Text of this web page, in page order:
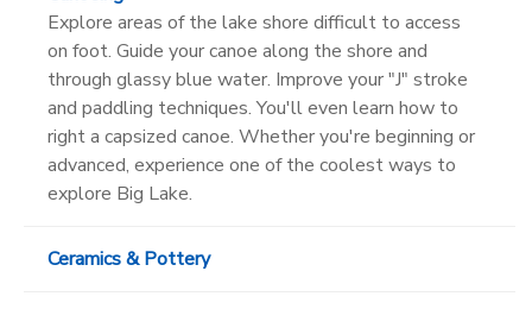
Explore areas of the lake shore difficult to access
on foot. Guide your canoe along the shore and
through glassy blue water. Improve your "J" stroke
and paddling techniques. You'll even learn how to
right a capsized canoe. Whether you're beginning or
advanced, experience one of the coolest ways to
explore Big Lake.
Ceramics & Pottery